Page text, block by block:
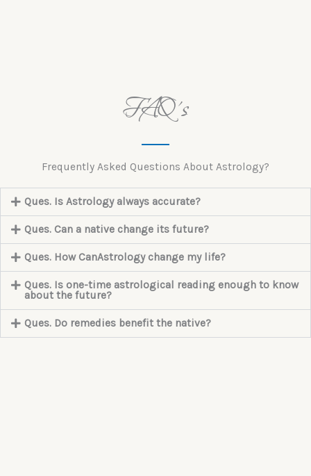
FAQ's
Frequently Asked Questions About Astrology?
Ques. Is Astrology always accurate?
Ques. Can a native change its future?
Ques. How CanAstrology change my life?
Ques. Is one-time astrological reading enough to know
about the future?
Ques. Do remedies benefit the native?